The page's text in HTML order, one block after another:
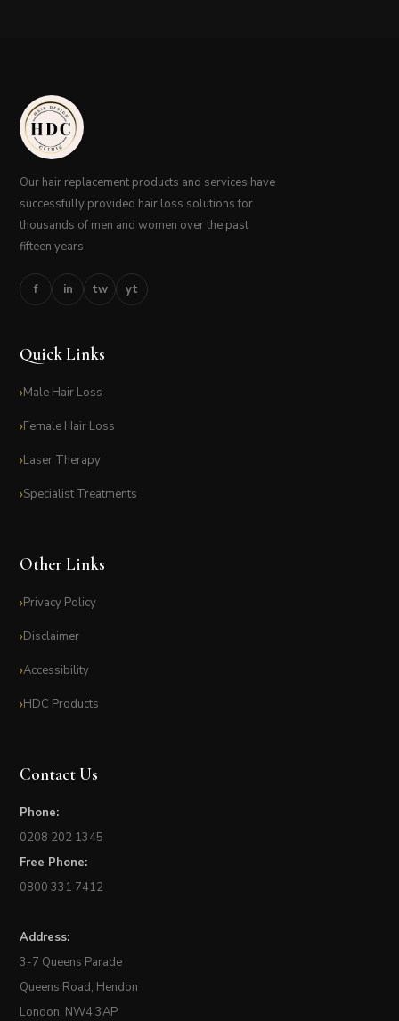
Our hair replacement products and services have
successfully provided hair loss solutions for
thousands of men and women over the past
fifteen years.
f in tw yt
Quick Links
Male Hair Loss
Female Hair Loss
Laser Therapy
Specialist Treatments
Other Links
Privacy Policy
Disclaimer
Accessibility
HDC Products
Contact Us
Phone:
0208 202 1345
Free Phone:
0800 331 7412
Address:
3-7 Queens Parade
Queens Road, Hendon
London, NW4 3AP